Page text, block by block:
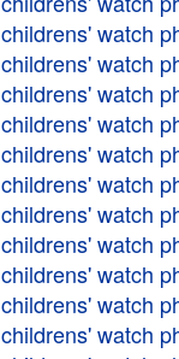
childrens' watch
childrens' watch
childrens' watch
childrens' watch
childrens' watch
childrens' watch
childrens' watch
childrens' watch
childrens' watch
childrens' watch
childrens' watch